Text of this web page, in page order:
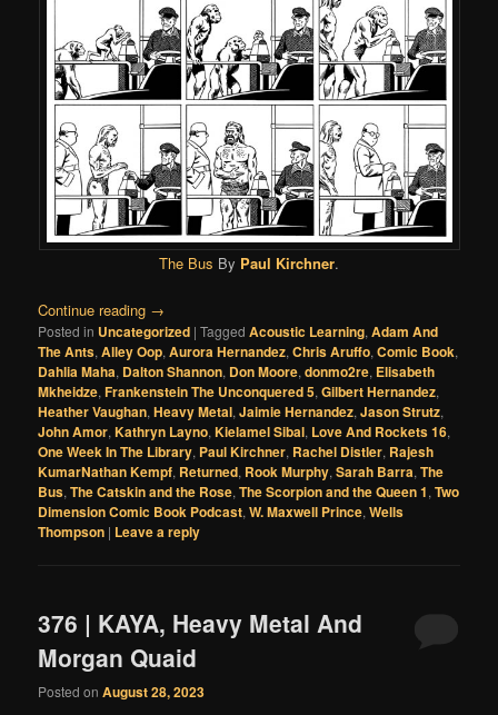
The Bus By Paul Kirchner.
Continue reading →
Posted in Uncategorized |Tagged Acoustic Learning,Adam And
The Ants,Alley Oop,Aurora Hernandez,Chris Aruffo,Comic Book,
Dahlia Maha, Dalton Shannon, Don Moore,donmo2re, Elisabeth
Mkheidze,Frankenstein The Unconquered 5,Gilbert Hernandez,
Heather Vaughan,Heavy Metal,Jaimie Hernandez,Jason Strutz,
John Amor,Kathryn Layno,Kielamel Sibal, Love And Rockets 16,
One Week In The Library, Paul Kirchner, Rachel Distler, Rajesh
KumarNathan Kempf, Returned, Rook Murphy,Sarah Barra,The
Bus,The Catskin and the Rose,The Scorpion and the Queen 1,Two
Dimension Comic Book Podcast,W. Maxwell Prince,Wells
Thompson | Leave a reply
376 | KAYA, Heavy Metal And
Morgan Quaid
Posted onAugust 28, 2023